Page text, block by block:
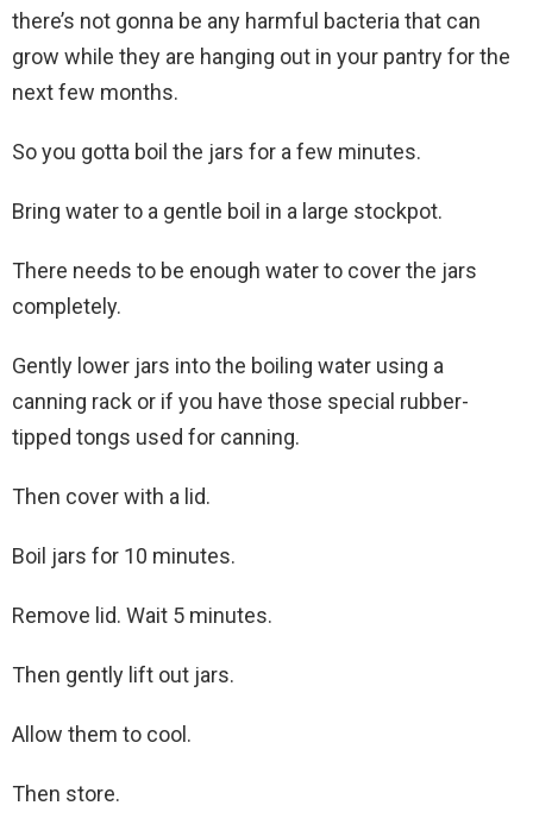
there’s not gonna be any harmful bacteria that can
grow while they are hanging out in your pantry for the
next few months.
So you gotta boil the jars for a few minutes.
Bring water to a gentle boil in a large stockpot.
There needs to be enough water to cover the jars
completely.
Gently lower jars into the boiling water using a
canning rack or if you have those special rubber-
tipped tongs used for canning.
Then cover with a lid.
Boil jars for 10 minutes.
Remove lid. Wait 5 minutes.
Then gently lift out jars.
Allow them to cool.
Then store.